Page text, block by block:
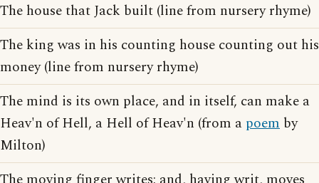
The house that Jack built (line from nursery rhyme)
The king was in his counting house counting out his
money (line from nursery rhyme)
The mind is its own place, and in itself, can make a
Heav'n of Hell, a Hell of Heav'n (from a poem by
Milton)